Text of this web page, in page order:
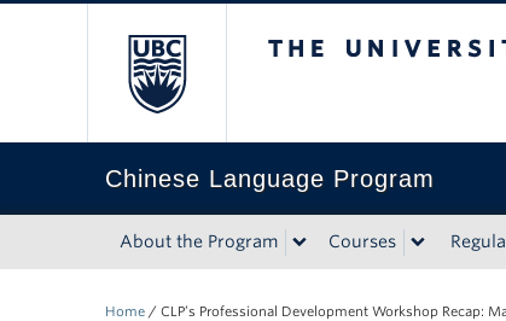
Chinese Language Program
About the Program Courses
Home / CLP’s Professional Development Workshop Recap: